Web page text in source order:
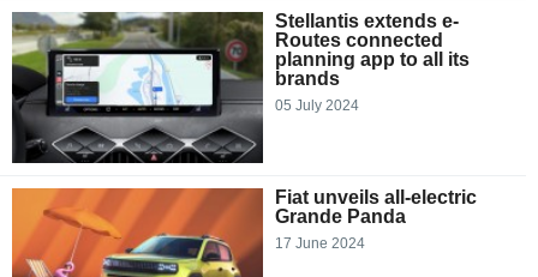
Stellantis extends e-
Routes connected
planning app to all its
brands
05 July 2024
Fiat unveils all-electric
Grande Panda
17 June 2024